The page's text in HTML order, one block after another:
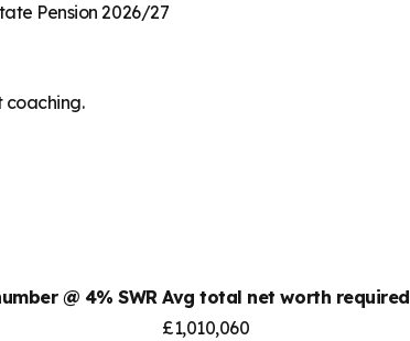
Pension 2026/27
coaching.
@ 4% SWR Avg total net worth required
£1,010,060